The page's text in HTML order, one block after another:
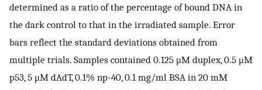
determined as a ratio of the percentage of bound DNA in
the dark control to that in the irradiated sample. Error
bars reflect the standard deviations obtained from
multiple trials. Samples contained 0.125 μM duplex, 0.5 μM
p53, 5 μM dAdT, 0.1% np-40, 0.1 mg/ml BSA in 20 mM